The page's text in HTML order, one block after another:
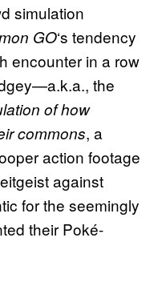
simulation
GO‘s tendency
encounter in a row
the
of how
commons, a
action footage
against
for the seemingly
their Poké-